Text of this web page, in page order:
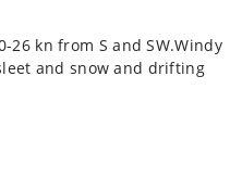
26 kn from S and SW.Windy
and snow and drifting